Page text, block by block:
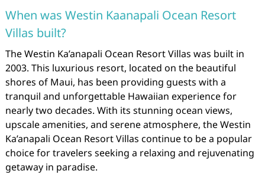
When was Westin Kaanapali Ocean Resort
Villas built?
The Westin Ka’anapali Ocean Resort Villas was built in
2003. This luxurious resort, located on the beautiful
shores of Maui, has been providing guests with a
tranquil and unforgettable Hawaiian experience for
nearly two decades. With its stunning ocean views,
upscale amenities, and serene atmosphere, the Westin
Ka’anapali Ocean Resort Villas continue to be a popular
choice for travelers seeking a relaxing and rejuvenating
getaway in paradise.